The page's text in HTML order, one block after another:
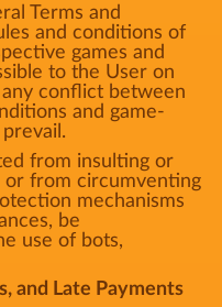
Terms and
and conditions of
games and
to the User on
conflict between
and game-
from insulting or
from circumventing
mechanisms
be
use of bots,
and Late Payments